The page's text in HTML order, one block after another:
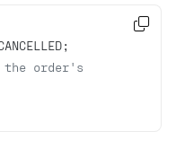
order's
